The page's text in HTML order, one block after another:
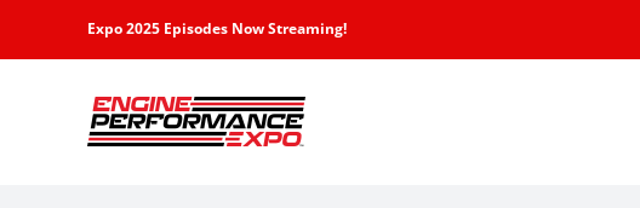
Expo 2025 Episodes Now Streaming!